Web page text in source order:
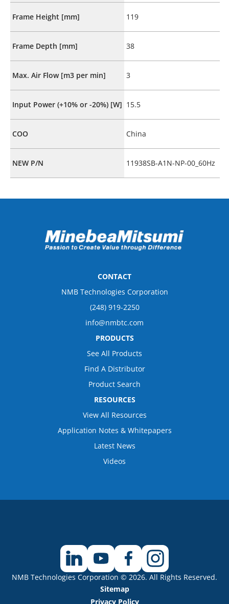
Frame Height [mm] 119
Frame Depth [mm] 38
Max. Air Flow [m3 per min] 3
Input Power (+10% or -20%) [W] 15.5
COO China
NEW P/N 11938SB-A1N-NP-00_60Hz
CONTACT
NMB Technologies Corporation
(248) 919-2250
info@nmbtc.com
PRODUCTS
See All Products
Find A Distributor
Product Search
RESOURCES
View All Resources
Application Notes & Whitepapers
Latest News
Videos
NMB Technologies Corporation © 2026. All Rights Reserved.
Sitemap
Privacy Policy